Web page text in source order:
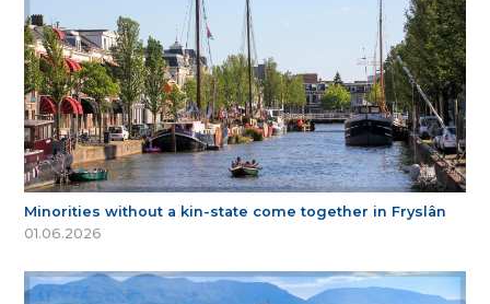
Minorities without a kin-state come together in Fryslân
01.06.2026